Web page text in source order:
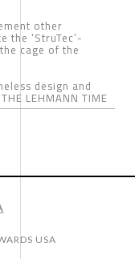
other
‘StruTec’-
cage of the
design and
LEHMANN TIME
USA